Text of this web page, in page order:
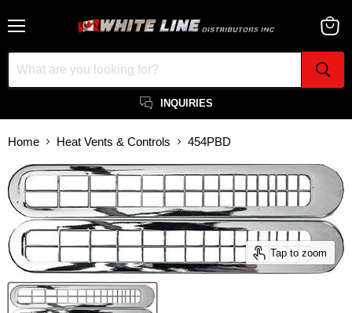
INQUIRIES
cart
Home Heat Vents & Controls 454PBD
Tap to zoom